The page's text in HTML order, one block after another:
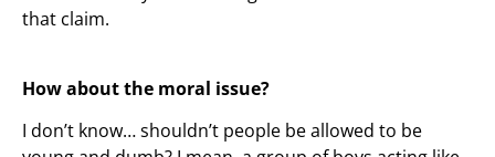
that claim.
How about the moral issue?
I don’t know… shouldn’t people be allowed to be